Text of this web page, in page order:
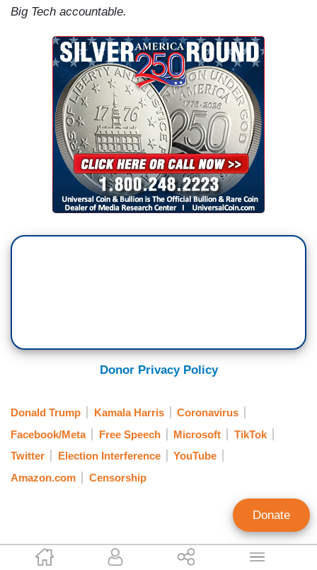
Catherine Salgado
Big Tech accountable.
Donor Privacy Policy
Donald Trump Kamala Harris
Coronavirus
Facebook/Meta
Free Speech Microsoft
TikTok
Twitter
Election Interference
YouTube
Amazon.com
Censorship
Donate